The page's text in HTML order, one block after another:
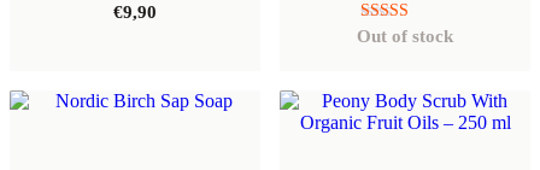
€9,90
Rated
Out of stock